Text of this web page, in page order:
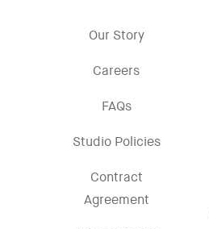
Our Story
Careers
FAQs
Studio Policies
Contract
Agreement